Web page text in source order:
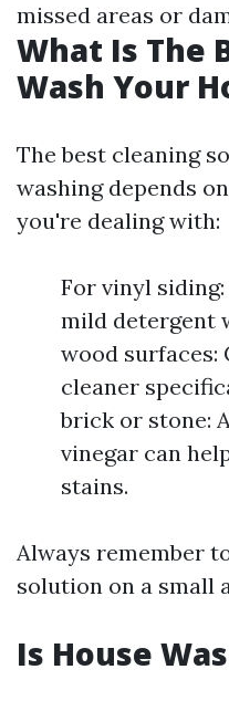
missed areas or
What Is The
Wash Your
The best cleaning
washing depends
you're dealing with:
For vinyl
mild detergent
wood surfaces:
cleaner
brick or stone:
vinegar can
stains.
Always remember
solution on a small
Is House